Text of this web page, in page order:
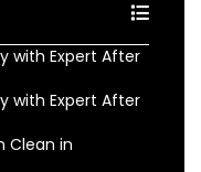
with Expert After
with Expert After
Clean in